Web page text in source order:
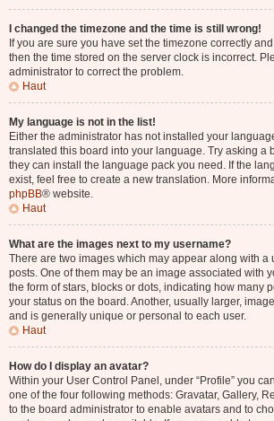
I changed the timezone and the time is still wrong!
If you are sure you have set the timezone correctly
then the time stored on the server clock is incorrect.
administrator to correct the problem.
Haut
My language is not in the list!
Either the administrator has not installed your
translated this board into your language. Try asking a
they can install the language pack you need. If the
exist, feel free to create a new translation. More
phpBB® website.
Haut
What are the images next to my username?
There are two images which may appear along with a
posts. One of them may be an image associated with
the form of stars, blocks or dots, indicating how many
your status on the board. Another, usually larger,
and is generally unique or personal to each user.
Haut
How do I display an avatar?
Within your User Control Panel, under “Profile” you
one of the four following methods: Gravatar, Gallery,
to the board administrator to enable avatars and to